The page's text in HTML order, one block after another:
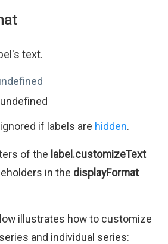
text.
undefined
if labels are hidden.
of the label.customizeText
in the displayFormat
illustrates how to customize
and individual series: